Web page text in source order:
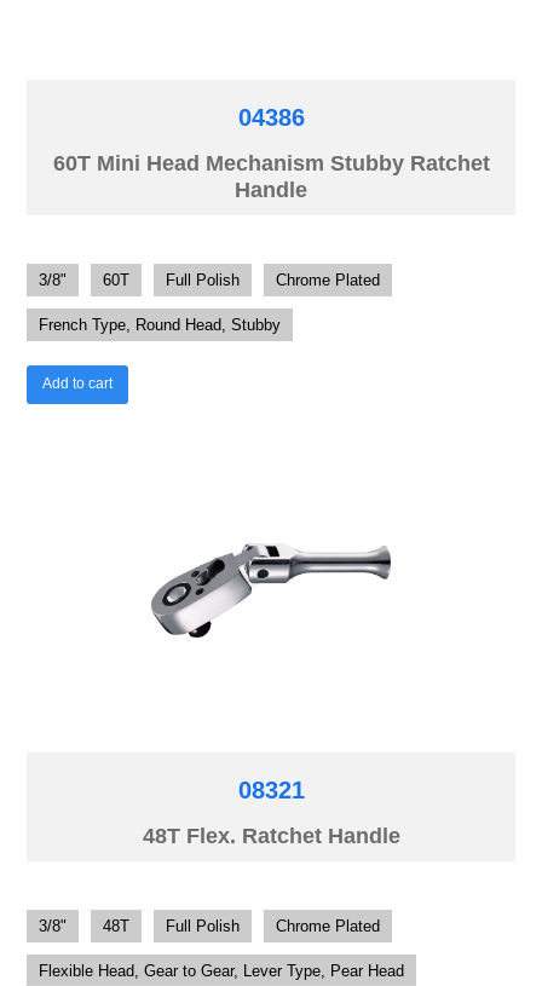
04386
60T Mini Head Mechanism Stubby Ratchet
Handle
3/8" 60T Full Polish Chrome Plated
French Type, Round Head, Stubby
Add to cart
08321
48T Flex. Ratchet Handle
3/8" 48T Full Polish Chrome Plated
Flexible Head, Gear to Gear, Lever Type, Pear Head